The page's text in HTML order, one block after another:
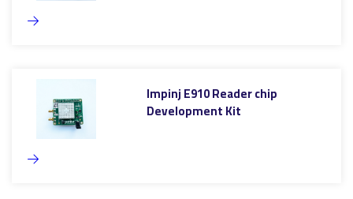
Impinj E910 Reader chip
Development Kit